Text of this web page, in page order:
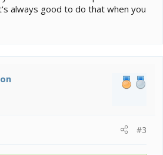
always good to do that when you
#3